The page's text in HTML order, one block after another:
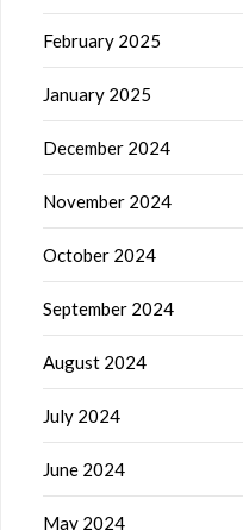
February 2025
January 2025
December 2024
November 2024
October 2024
September 2024
August 2024
July 2024
June 2024
May 2024